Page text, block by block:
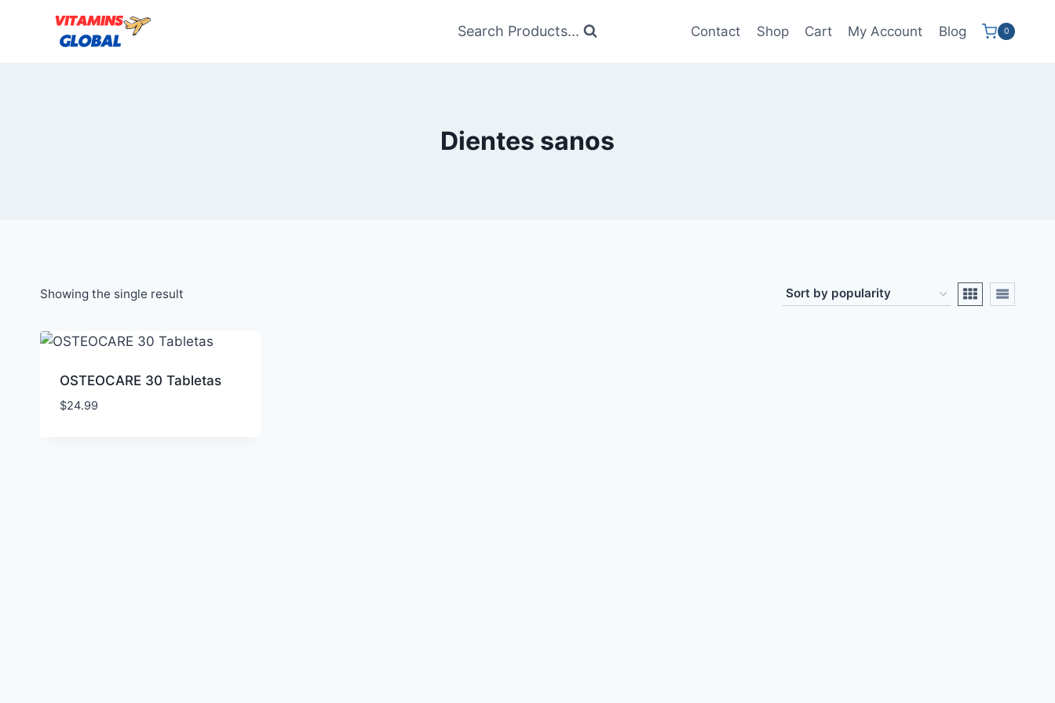
Search Products... Contact Shop Cart My Account Blog 0
Dientes sanos
Showing the single result
OSTEOCARE 30 Tabletas
$24.99